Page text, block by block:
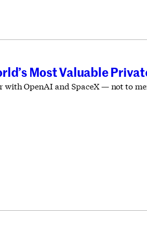
Most Valuable
OpenAI and SpaceX — not to